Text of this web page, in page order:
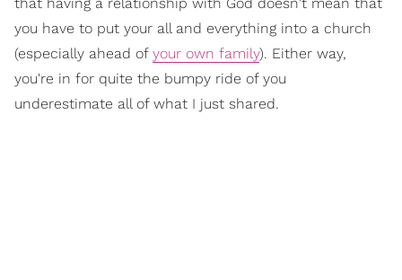
you have to put your all and everything into a church
(especially ahead of your own family). Either way,
you're in for quite the bumpy ride of you
underestimate all of what I just shared.